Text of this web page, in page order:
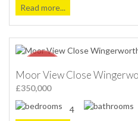
Read more...
Moor View Close
£350,000
4